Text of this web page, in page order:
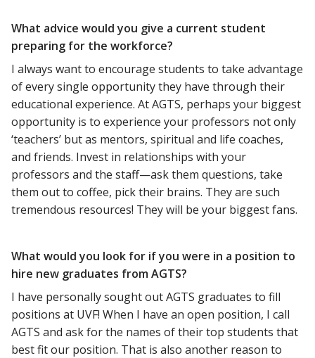
What advice would you give a current student
preparing for the workforce?
I always want to encourage students to take advantage
of every single opportunity they have through their
educational experience. At AGTS, perhaps your biggest
opportunity is to experience your professors not only
‘teachers’ but as mentors, spiritual and life coaches,
and friends. Invest in relationships with your
professors and the staff—ask them questions, take
them out to coffee, pick their brains. They are such
tremendous resources! They will be your biggest fans.
What would you look for if you were in a position to
hire new graduates from AGTS?
I have personally sought out AGTS graduates to fill
positions at UVF! When I have an open position, I call
AGTS and ask for the names of their top students that
best fit our position. That is also another reason to